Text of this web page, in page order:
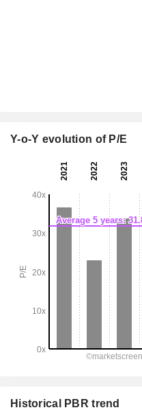
Y-o-Y evolution of P/E
Historical PBR trend